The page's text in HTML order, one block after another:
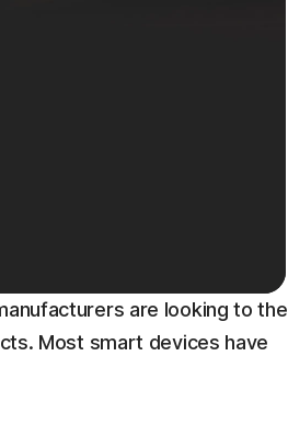
are looking to the
Most smart devices have